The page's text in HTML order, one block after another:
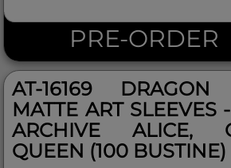
PRE-ORDER
AT-16169 DRAGON
MATTE ART SLEEVES
ARCHIVE ALICE,
QUEEN (100 BUSTINE)